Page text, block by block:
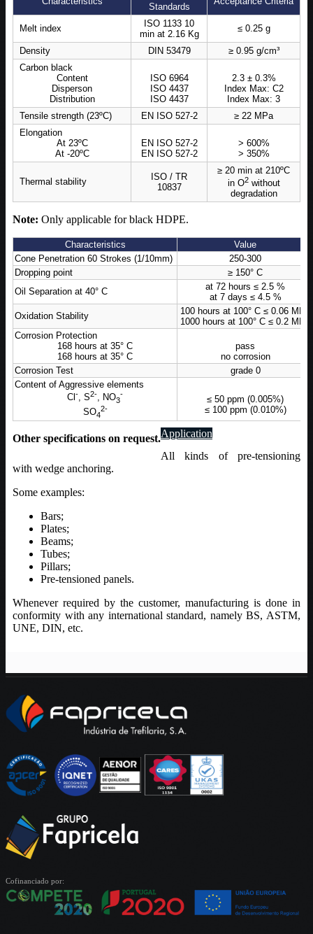
Standards
Melt index
ISO 1133 10
min at 2.16 Kg
≤ 0.25 g
Density DIN 53479
≥ 0.95 g/cm³
Carbon black
Content
Disperson
Distribution
ISO 6964
ISO 4437
ISO 4437
2.3 ± 0.3%
Index Max: C2
Index Max: 3
Tensile strength (23ºC)
EN ISO 527-2
≥ 22 MPa
Elongation
At 23ºC
At -20ºC
EN ISO 527-2
EN ISO 527-2
> 600%
> 350%
Thermal stability
ISO / TR
10837
≥ 20 min at 210ºC
in O2without
degradation
Note: Only applicable for black HDPE.
Characteristics
Value
Cone Penetration 60 Strokes (1/10mm)
250-300
Dropping point
≥ 150° C
Oil Separation at 40° C
at 72 hours ≤ 2.5 %
at 7 days ≤ 4.5 %
Oxidation Stability
100 hours at 100° C ≤ 0.06 MPa
1000 hours at 100° C ≤ 0.2 MPa
Corrosion Protection
168 hours at 35° C
168 hours at 35° C
pass
no corrosion
Corrosion Test
grade 0
Content of Aggressive elements
Cl -, S2-, NO3
-
SO4
2-
≤ 50 ppm (0.005%)
≤ 100 ppm (0.010%)
Other specifications on request.Application
All kinds of pre-tensioning
with wedge anchoring.
Some examples:
Bars;
Plates;
Beams;
Tubes;
Pillars;
Pre-tensioned panels.
Whenever required by the customer, manufacturing is done in
conformity with any international standard, namely BS, ASTM,
UNE, DIN, etc.
Cofinanciado por: